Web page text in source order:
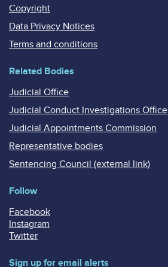
Copyright
Data Privacy Notices
Terms and conditions
Related Bodies
Judicial Office
Judicial Conduct Investigations Office
Judicial Appointments Commission
Representative bodies
Sentencing Council (external link)
Follow
Facebook
Instagram
Twitter
Sign up for email alerts